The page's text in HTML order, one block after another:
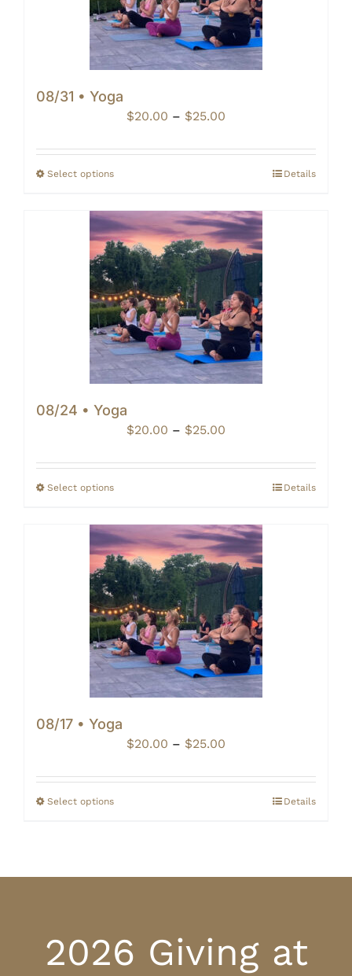
08/31 • Yoga
$20.00 – $25.00
$20.00
through
Select options Details
08/24 • Yoga
$20.00 – $25.00
$20.00
through
Select options Details
08/17 • Yoga
$20.00 – $25.00
$20.00
through
Select options Details
2026 Giving at